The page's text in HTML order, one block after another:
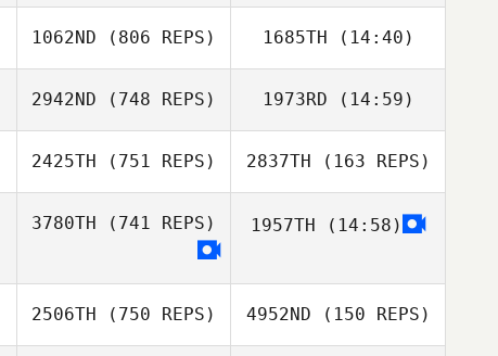
Dwight Bundy
Dwight Bundy
1062ND (806 REPS)
Hunter Williams
1685TH (14:40)
Hunter Williams
2942ND (748 REPS)
Jessica
1973RD (14:59)
Jessica
Herrington
2425TH (751 REPS) 2837TH (163 REPS)
3780TH (741 REPS)
Rebecca Kadrie
1957TH (14:58)
2506TH (750 REPS) 4952ND (150 REPS)